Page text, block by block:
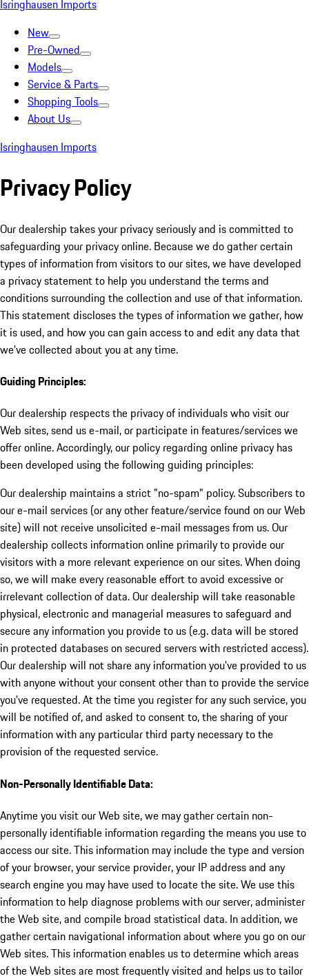
Isringhausen Imports
New
Pre-Owned
Models
Service & Parts
Shopping Tools
About Us
Isringhausen Imports
Privacy Policy
Our dealership takes your privacy seriously and is committed to
safeguarding your privacy online. Because we do gather certain
types of information from visitors to our sites, we have developed
a privacy statement to help you understand the terms and
conditions surrounding the collection and use of that information.
This statement discloses the types of information we gather, how
it is used, and how you can gain access to and edit any data that
we've collected about you at any time.
Guiding Principles:
Our dealership respects the privacy of individuals who visit our
Web sites, send us e-mail, or participate in features/services we
offer online. Accordingly, our policy regarding online privacy has
been developed using the following guiding principles:
Our dealership maintains a strict "no-spam" policy. Subscribers to
our e-mail services (or any other feature/service found on our Web
site) will not receive unsolicited e-mail messages from us. Our
dealership collects information online primarily to provide our
visitors with a more relevant experience on our sites. When doing
so, we will make every reasonable effort to avoid excessive or
irrelevant collection of data. Our dealership will take reasonable
physical, electronic and managerial measures to safeguard and
secure any information you provide to us (e.g. data will be stored
in protected databases on secured servers with restricted access).
Our dealership will not share any information you've provided to us
with anyone without your consent other than to provide the service
you've requested. At the time you register for any such service, you
will be notified of, and asked to consent to, the sharing of your
information with any particular third party necessary to the
provision of the requested service.
Non-Personally Identifiable Data:
Anytime you visit our Web site, we may gather certain non-
personally identifiable information regarding the means you use to
access our site. This information may include the type and version
of your browser, your service provider, your IP address and any
search engine you may have used to locate the site. We use this
information to help diagnose problems with our server, administer
the Web site, and compile broad statistical data. In addition, we
gather certain navigational information about where you go on our
Web sites. This information enables us to determine which areas
of the Web sites are most frequently visited and helps us to tailor